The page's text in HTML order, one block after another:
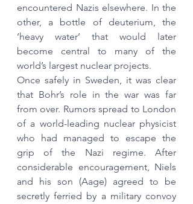
encountered Nazis elsewhere. In the
other, a bottle of deuterium, the
‘heavy water’ that would later
become central to many of the
world’s largest nuclear projects.
Once safely in Sweden, it was clear
that Bohr’s role in the war was far
from over. Rumors spread to London
of a world-leading nuclear physicist
who had managed to escape the
grip of the Nazi regime. After
considerable encouragement, Niels
and his son (Aage) agreed to be
secretly ferried by a military convoy